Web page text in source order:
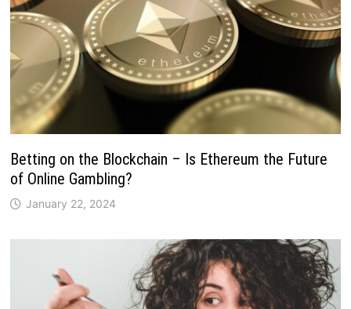
Betting on the Blockchain – Is Ethereum the Future
of Online Gambling?
January 22, 2024